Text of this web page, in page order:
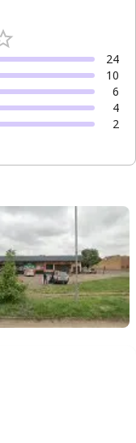
24
10
6
4
2